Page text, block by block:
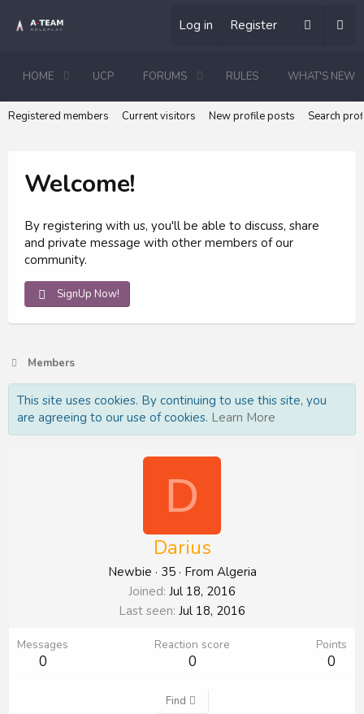
Log in Register
HOME UCP FORUMS RULES WHAT'S NEW
Registered members Current visitors New profile posts Search
Welcome!
By registering with us, you'll be able to discuss, share
and private message with other members of our
community.
SignUp Now!
Members
This site uses cookies. By continuing to use this site, you
are agreeing to our use of cookies. Learn More
D
Darius
Newbie · 35 · From Algeria
Joined Jul 18, 2016
Last seen Jul 18, 2016
Messages
0
Reaction score
0
Points
0
Find